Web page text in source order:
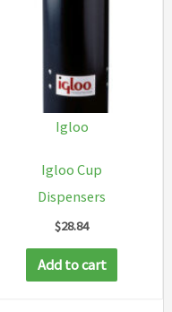
Igloo
Igloo Cup
Dispensers
$28.84
Add to cart